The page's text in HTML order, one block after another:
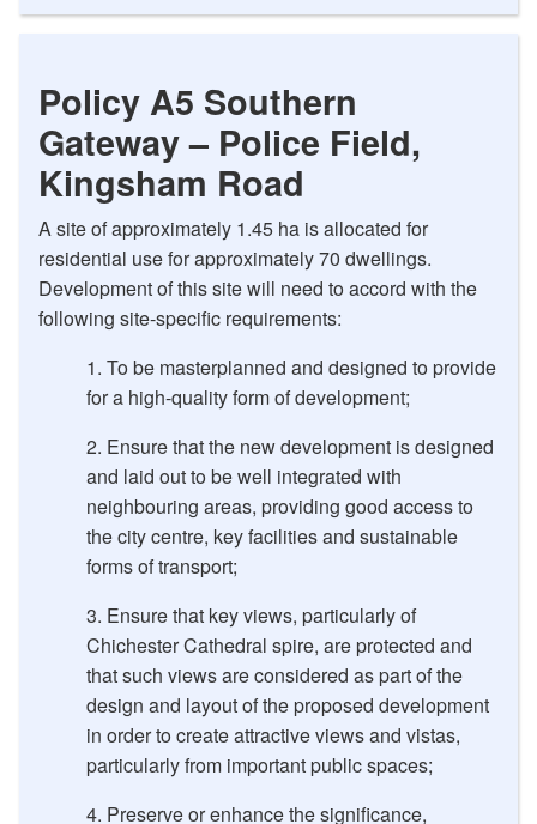
Policy A5 Southern
Gateway – Police Field,
Kingsham Road
A site of approximately 1.45 ha is allocated for
residential use for approximately 70 dwellings.
Development of this site will need to accord with the
following site-specific requirements:
To be masterplanned and designed to provide
for a high-quality form of development;
Ensure that the new development is designed
and laid out to be well integrated with
neighbouring areas, providing good access to
the city centre, key facilities and sustainable
forms of transport;
Ensure that key views, particularly of
Chichester Cathedral spire, are protected and
that such views are considered as part of the
design and layout of the proposed development
in order to create attractive views and vistas,
particularly from important public spaces;
Preserve or enhance the significance,